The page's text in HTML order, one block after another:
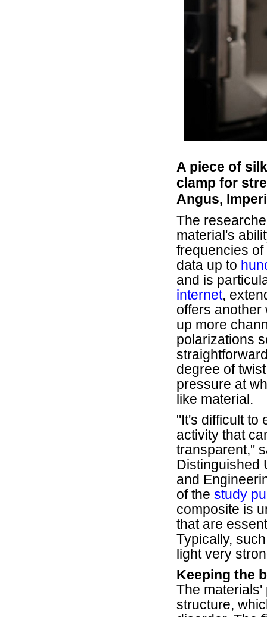
A piece of
clamp for
Angus,
The
material's
frequencies
data up to
and is
internet,
offers another
up more
polarizations
degree of
pressure at
like material.
"It's difficult to
activity that
transparent,"
Distinguished
and
of the study
composite is
that are
Typically,
light very
Keeping the
The
structure,